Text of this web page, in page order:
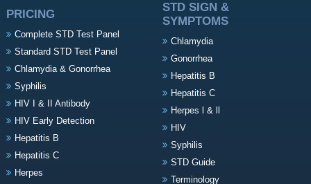
PRICING
Complete STD Test Panel
Standard STD Test Panel
Chlamydia & Gonorrhea
Syphilis
HIV I & II Antibody
HIV Early Detection
Hepatitis B
Hepatitis C
Herpes
STD SIGN &
SYMPTOMS
Chlamydia
Gonorrhea
Hepatitis B
Hepatitis C
Herpes l & ll
HIV
Syphilis
STD Guide
Terminology